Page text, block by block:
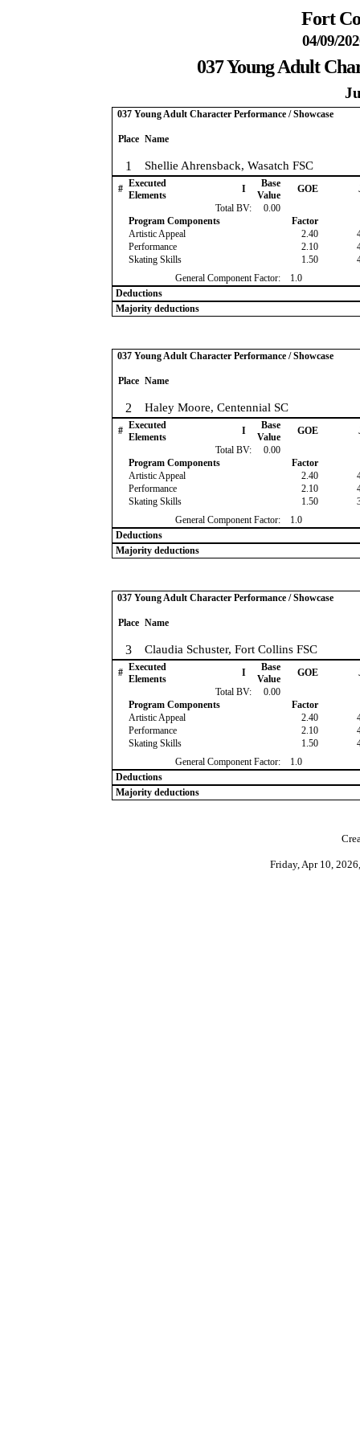
Fort
04/09/
037 Young Adult
037 Young Adult Character Performance / Showcase
Place Name
1 Shellie Ahrensback, Wasatch FSC
# Executed
Elements
I
Base
Value
GOE
Total BV:
0.00
Program Components
Factor
Artistic Appeal
2.40
Performance
2.10
Skating Skills
1.50
General Component Factor:
1.0
Deductions
Majority deductions
037 Young Adult Character Performance / Showcase
Place Name
2 Haley Moore, Centennial SC
# Executed
Elements
I
Base
Value
GOE
Total BV:
0.00
Program Components
Factor
Artistic Appeal
2.40
Performance
2.10
Skating Skills
1.50
General Component Factor:
1.0
Deductions
Majority deductions
037 Young Adult Character Performance / Showcase
Place Name
3 Claudia Schuster, Fort Collins FSC
# Executed
Elements
I
Base
Value
GOE
Total BV:
0.00
Program Components
Factor
Artistic Appeal
2.40
Performance
2.10
Skating Skills
1.50
General Component Factor:
1.0
Deductions
Majority deductions
Friday, Apr 10,